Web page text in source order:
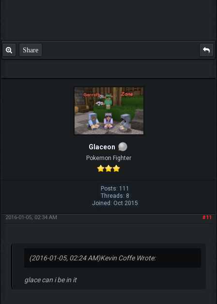
Share
Glaceon
Pokemon Fighter
Posts: 111
Threads: 8
Joined: Oct 2015
#11
2016-01-05, 02:34 AM
(2016-01-05, 02:24 AM)Kevin Coffe Wrote:
glace can i be in it